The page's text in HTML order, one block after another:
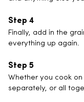
Finally, add in the
everything up again.
Whether you cook
separately, or all